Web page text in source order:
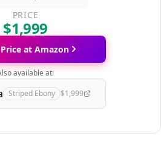
PRICE
$1,999
at Amazon
available at:
Striped Ebony $1,999